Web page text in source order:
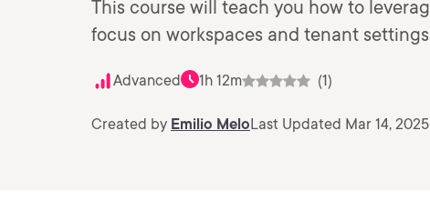
This course will teach you how to
focus on workspaces and tenant
Advanced 1h 12m (1)
Created by Emilio MeloLast Updated Mar 14, 2025